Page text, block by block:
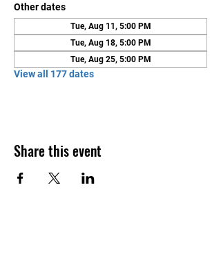
Other dates
Tue, Aug 11, 5:00 PM
Tue, Aug 18, 5:00 PM
Tue, Aug 25, 5:00 PM
View all 177 dates
Share this event